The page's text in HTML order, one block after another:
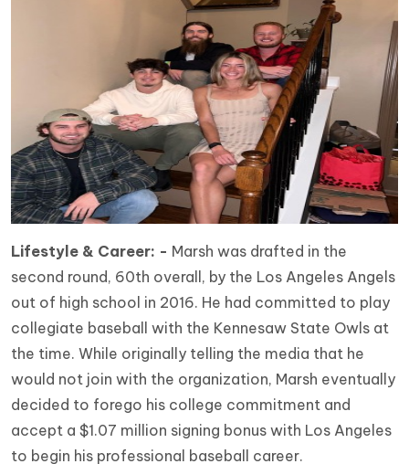
Lifestyle & Career: - Marsh was drafted in the
second round, 60th overall, by the Los Angeles Angels
out of high school in 2016. He had committed to play
collegiate baseball with the Kennesaw State Owls at
the time. While originally telling the media that he
would not join with the organization, Marsh eventually
decided to forego his college commitment and
accept a $1.07 million signing bonus with Los Angeles
to begin his professional baseball career.